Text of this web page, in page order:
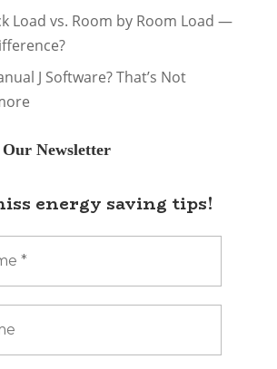
Load vs. Room by Room Load —
J Software? That’s Not
Newsletter
energy saving tips!